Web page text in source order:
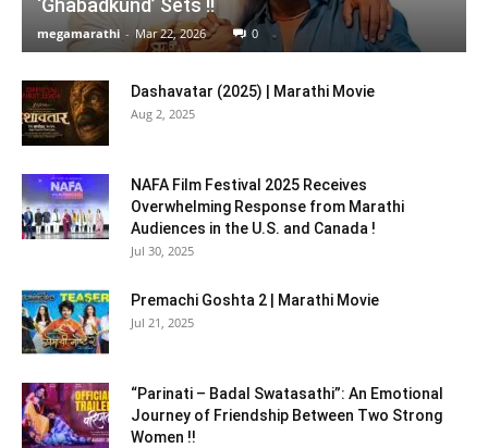
‘Ghabadkund’ Sets !!
megamarathi - Mar 22, 2026 0
Dashavatar (2025) | Marathi Movie
Aug 2, 2025
NAFA Film Festival 2025 Receives
Overwhelming Response from Marathi
Audiences in the U.S. and Canada !
Jul 30, 2025
Premachi Goshta 2 | Marathi Movie
Jul 21, 2025
“Parinati – Badal Swatasathi”: An Emotional
Journey of Friendship Between Two Strong
Women !!